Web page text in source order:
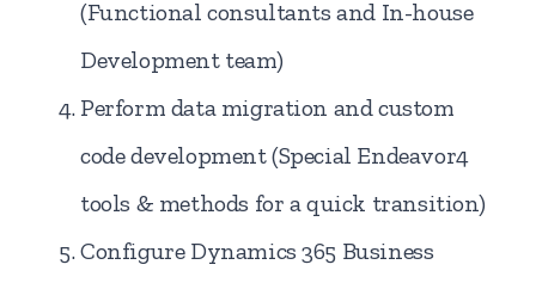
(Functional consultants and In-house
Development team)
Perform data migration and custom
code development (Special Endeavor4
tools & methods for a quick transition)
Configure Dynamics 365 Business